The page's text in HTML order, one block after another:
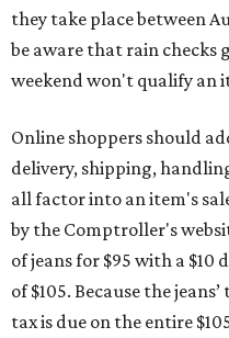
they take place between
be aware that rain checks
weekend won't qualify an
Online shoppers should
delivery, shipping,
all factor into an item's
by the Comptroller's
of jeans for $95 with a
of $105. Because the
tax is due on the entire